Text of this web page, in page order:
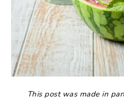
This post was made in